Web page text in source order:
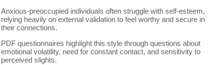
Anxious-preoccupied individuals often struggle with self-esteem,
relying heavily on external validation to feel worthy and secure in
their connections.
PDF questionnaires highlight this style through questions about
emotional volatility, need for constant contact, and sensitivity to
perceived slights.